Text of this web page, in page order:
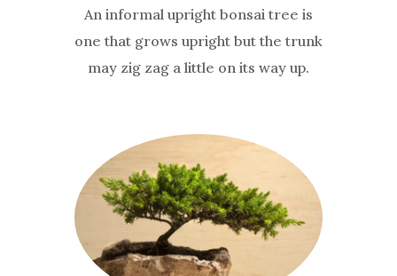
An informal upright bonsai tree is
one that grows upright but the trunk
may zig zag a little on its way up.